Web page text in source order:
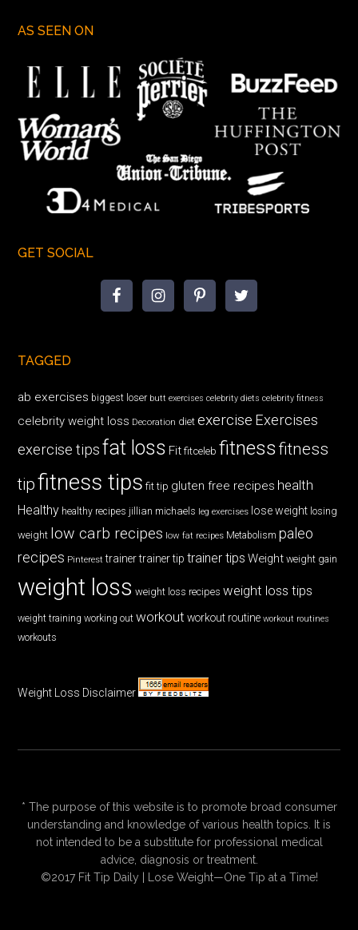
AS SEEN ON
GET SOCIAL
TAGGED
ab exercises biggest loser butt exercises celebrity diets celebrity fitness
celebrity weight loss Decoration diet exercise Exercises
exercise tips fat loss Fit fitceleb fitnessfitness
tipfitness tips fit tip gluten free recipes health
Healthy healthy recipes jillian michaels leg exercises lose weight losing
weight low carb recipes low fat recipes Metabolism paleo
recipes Pinterest trainer trainer tip trainer tips Weight weight gain
weight loss weight loss recipes weight loss tips
weight training working out workout workout routine workout routines
workouts
Weight Loss Disclaimer
* The purpose of this website is to promote broad consumer
understanding and knowledge of various health topics. It is
not intended to be a substitute for professional medical
advice, diagnosis or treatment.
©2017 Fit Tip Daily | Lose Weight—One Tip at a Time!